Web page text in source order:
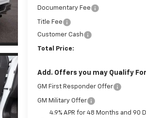
Documentary Fee
Title Fee
Customer Cash
Total Price:
Add. Offers you may Qualify
GM First Responder Offer
GM Military Offer
4.9% APR for 48 Months and 90